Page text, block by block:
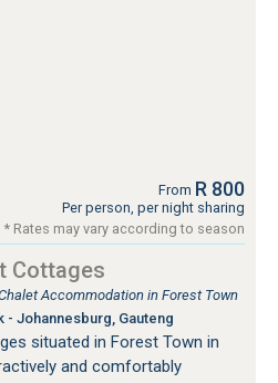
From R 800
Per person, per night sharing
* Rates may vary according to season
Cottages
Accommodation in Forest Town
Johannesburg, Gauteng
situated in Forest Town in
and comfortably